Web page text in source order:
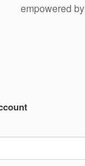
empowered by